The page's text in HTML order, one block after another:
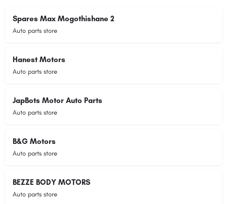
Spares Max Mogothishane 2
Auto parts store
Hanest Motors
Auto parts store
JapBots Motor Auto Parts
Auto parts store
B&G Motors
Auto parts store
BEZZE BODY MOTORS
Auto parts store